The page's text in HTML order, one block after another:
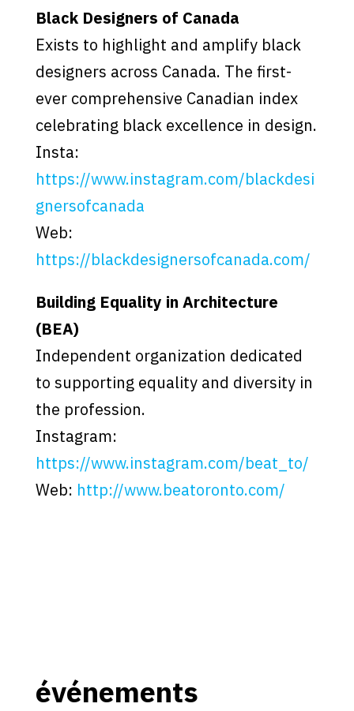
Black Designers of Canada
Exists to highlight and amplify black
designers across Canada. The first-
ever comprehensive Canadian index
celebrating black excellence in design.
Insta:
https://www.instagram.com/blackdesi
gnersofcanada
Web:
https://blackdesignersofcanada.com/
Building Equality in Architecture
(BEA)
Independent organization dedicated
to supporting equality and diversity in
the profession.
Instagram:
https://www.instagram.com/beat_to/
Web: http://www.beatoronto.com/
événements